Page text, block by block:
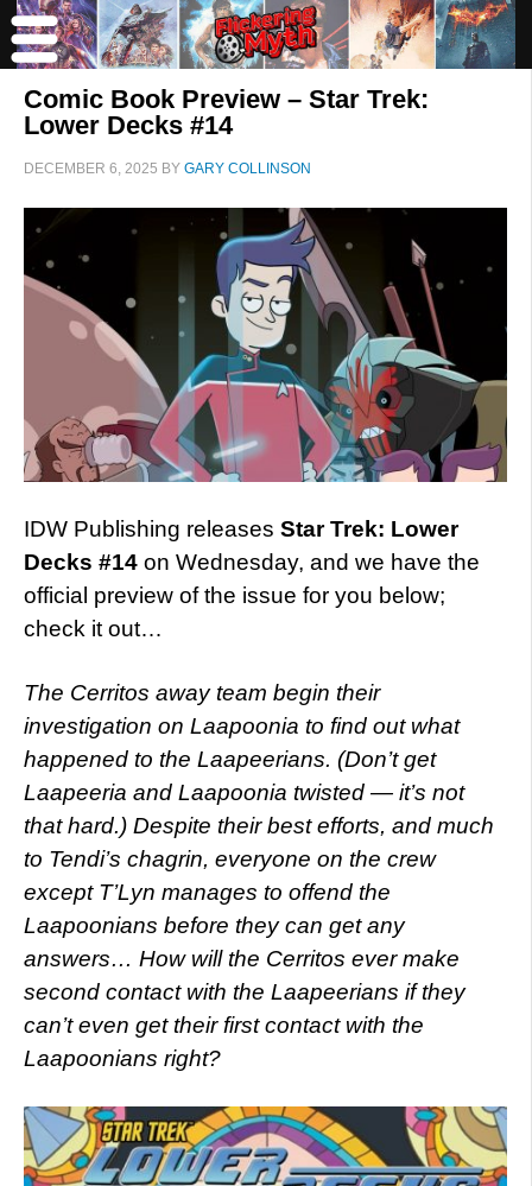
Comic Book Preview – Star Trek:
Lower Decks #14
DECEMBER 6, 2025 BY GARY COLLINSON
IDW Publishing releases Star Trek: Lower
Decks #14 on Wednesday, and we have the
official preview of the issue for you below;
check it out…
The Cerritos away team begin their
investigation on Laapoonia to find out what
happened to the Laapeerians. (Don’t get
Laapeeria and Laapoonia twisted — it’s not
that hard.) Despite their best efforts, and much
to Tendi’s chagrin, everyone on the crew
except T’Lyn manages to offend the
Laapoonians before they can get any
answers… How will the Cerritos ever make
second contact with the Laapeerians if they
can’t even get their first contact with the
Laapoonians right?